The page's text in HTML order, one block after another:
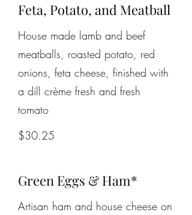
Feta, Potato, and Meatball
House made lamb and beef
meatballs, roasted potato, red
onions, feta cheese, finished with
a dill crème fresh and fresh
tomato
$30.25
Green Eggs & Ham*
Artisan ham and house cheese on